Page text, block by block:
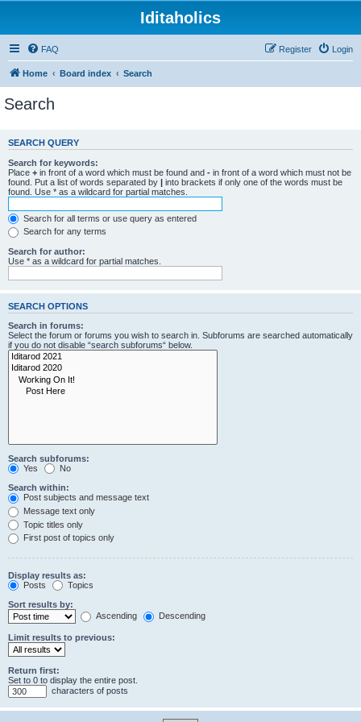
Iditaholics
FAQ Login
Register
Home Board index Search
Search
SEARCH QUERY
Search for keywords:
Place + in front of a word which must be found and - in front of a word which must not be
found. Put a list of words separated by | into brackets if only one of the words must be
found. Use * as a wildcard for partial matches.
Search for all terms or use query as entered
Search for any terms
Search for author:
Use * as a wildcard for partial matches.
SEARCH OPTIONS
Search in forums:
Select the forum or forums you wish to search in. Subforums are searched automatically
if you do not disable “search subforums“ below.
Search subforums:
Yes
No
Search within:
Post subjects and message text
Message text only
Topic titles only
First post of topics only
Display results as:
Posts
Topics
Sort results by:
Ascending
Descending
Limit results to previous:
Return first:
Set to 0 to display the entire post.
characters of posts